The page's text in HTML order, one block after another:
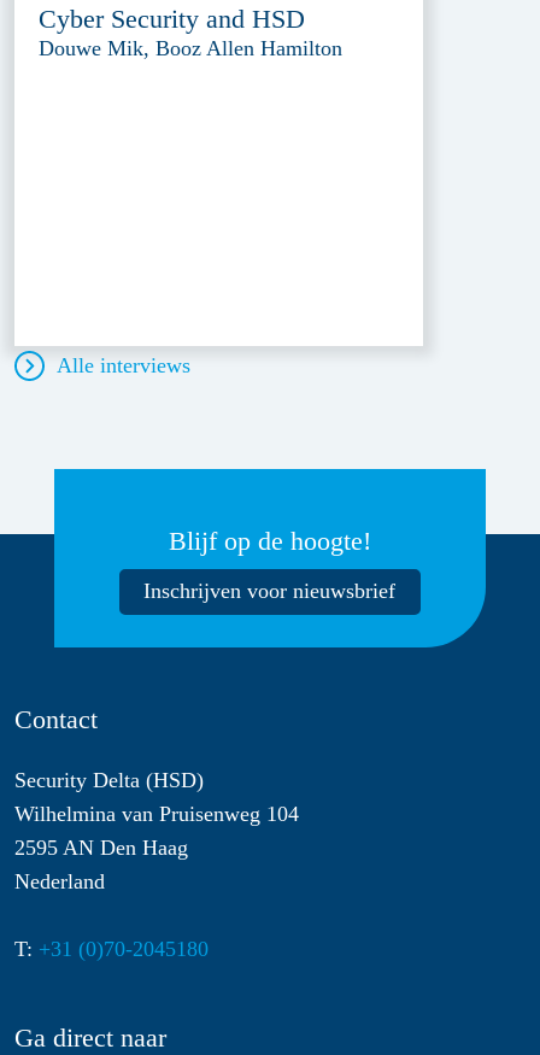
Cyber Security and HSD
Douwe Mik, Booz Allen Hamilton
Alle interviews
Blijf op de hoogte!
Inschrijven voor nieuwsbrief
Contact
Security Delta (HSD)
Wilhelmina van Pruisenweg 104
2595 AN Den Haag
Nederland
T: +31 (0)70-2045180
Ga direct naar